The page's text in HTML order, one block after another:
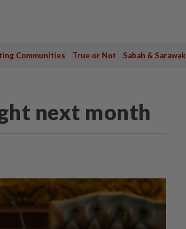
Communities True or Not Sabah & Sarawak
next month